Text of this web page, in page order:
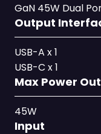
GaN 45W Dual
Output
USB-A x 1
USB-C x 1
Max Power
45W
Input